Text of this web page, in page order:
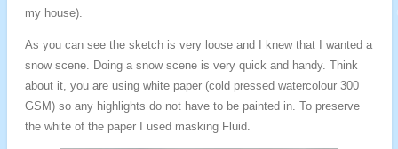
my house).
As you can see the sketch is very loose and I knew that I wanted a
snow scene. Doing a snow scene is very quick and handy. Think
about it, you are using white paper (cold pressed watercolour 300
GSM) so any highlights do not have to be painted in. To preserve
the white of the paper I used masking Fluid.